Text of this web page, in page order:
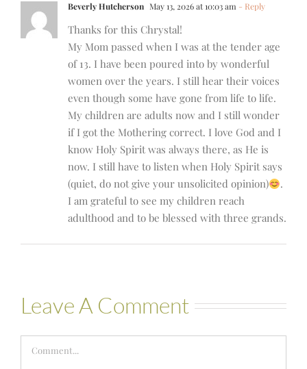
Beverly Hutcherson May 13, 2026 at 10:03 am - Reply
Thanks for this Chrystal!
My Mom passed when I was at the tender age
of 13. I have been poured into by wonderful
women over the years. I still hear their voices
even though some have gone from life to life.
My children are adults now and I still wonder
if I got the Mothering correct. I love God and I
know Holy Spirit was always there, as He is
now. I still have to listen when Holy Spirit says
(quiet, do not give your unsolicited opinion)
.
I am grateful to see my children reach
adulthood and to be blessed with three grands.
Leave A Comment